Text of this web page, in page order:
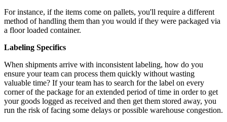
For instance, if the items come on pallets, you'll require a different
method of handling them than you would if they were packaged via
a floor loaded container.
Labeling Specifics
When shipments arrive with inconsistent labeling, how do you
ensure your team can process them quickly without wasting
valuable time? If your team has to search for the label on every
corner of the package for an extended period of time in order to get
your goods logged as received and then get them stored away, you
run the risk of facing some delays or possible warehouse congestion.